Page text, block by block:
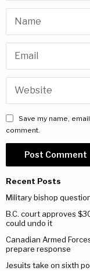
Save my name,
comment.
Recent Posts
Military bishop
B.C. court approves
could undo it
Canadian Armed
prepare response
Jesuits take on sixth